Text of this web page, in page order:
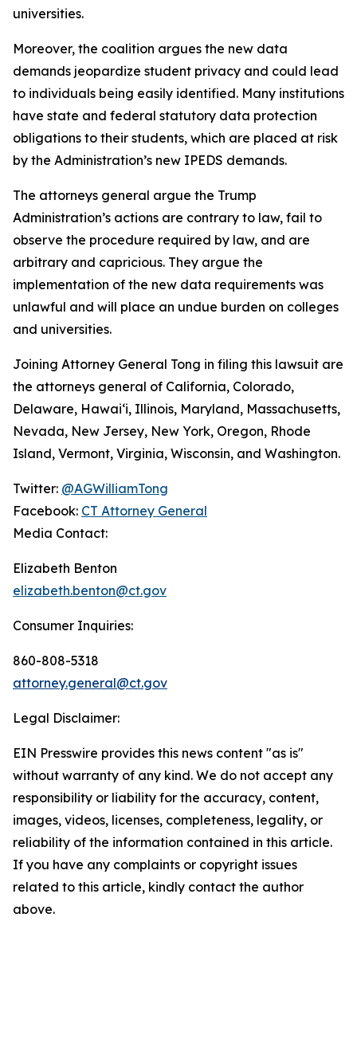
universities.
Moreover, the coalition argues the new data
demands jeopardize student privacy and could lead
to individuals being easily identified. Many institutions
have state and federal statutory data protection
obligations to their students, which are placed at risk
by the Administration’s new IPEDS demands.
The attorneys general argue the Trump
Administration’s actions are contrary to law, fail to
observe the procedure required by law, and are
arbitrary and capricious. They argue the
implementation of the new data requirements was
unlawful and will place an undue burden on colleges
and universities.
Joining Attorney General Tong in filing this lawsuit are
the attorneys general of California, Colorado,
Delaware, Hawaiʻi, Illinois, Maryland, Massachusetts,
Nevada, New Jersey, New York, Oregon, Rhode
Island, Vermont, Virginia, Wisconsin, and Washington.
Twitter: @AGWilliamTong
Facebook: CT Attorney General
Media Contact:
Elizabeth Benton
elizabeth.benton@ct.gov
Consumer Inquiries:
860-808-5318
attorney.general@ct.gov
Legal Disclaimer:
EIN Presswire provides this news content "as is"
without warranty of any kind. We do not accept any
responsibility or liability for the accuracy, content,
images, videos, licenses, completeness, legality, or
reliability of the information contained in this article.
If you have any complaints or copyright issues
related to this article, kindly contact the author
above.